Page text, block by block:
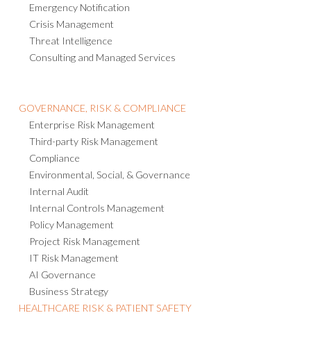
Emergency Notification
Crisis Management
Threat Intelligence
Consulting and Managed Services
GOVERNANCE, RISK & COMPLIANCE
Enterprise Risk Management
Third-party Risk Management
Compliance
Environmental, Social, & Governance
Internal Audit
Internal Controls Management
Policy Management
Project Risk Management
IT Risk Management
AI Governance
Business Strategy
HEALTHCARE RISK & PATIENT SAFETY